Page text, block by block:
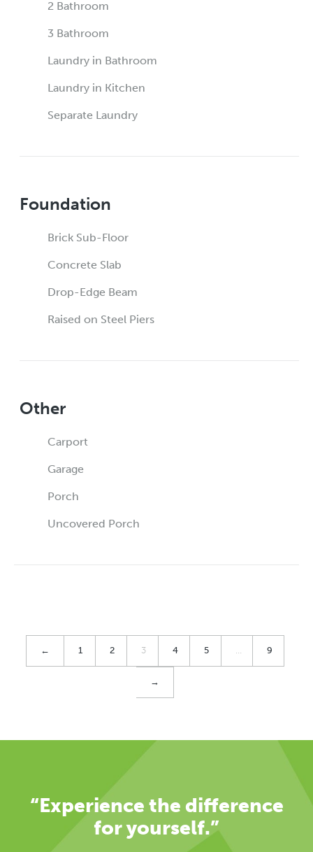
2 Bathroom
3 Bathroom
Laundry in Bathroom
Laundry in Kitchen
Separate Laundry
Foundation
Brick Sub-Floor
Concrete Slab
Drop-Edge Beam
Raised on Steel Piers
Other
Carport
Garage
Porch
Uncovered Porch
← 1 2 3 4 5 … 9
→
“Experience the difference
for yourself.”